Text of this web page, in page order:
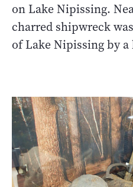
on Lake Nipissing.
charred shipwreck
of Lake Nipissing by